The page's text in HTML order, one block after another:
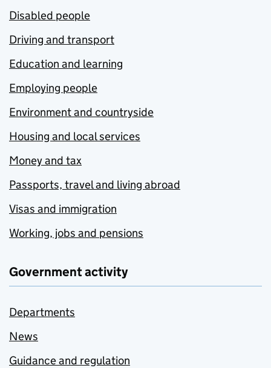
Disabled people
Driving and transport
Education and learning
Employing people
Environment and countryside
Housing and local services
Money and tax
Passports, travel and living abroad
Visas and immigration
Working, jobs and pensions
Government activity
Departments
News
Guidance and regulation